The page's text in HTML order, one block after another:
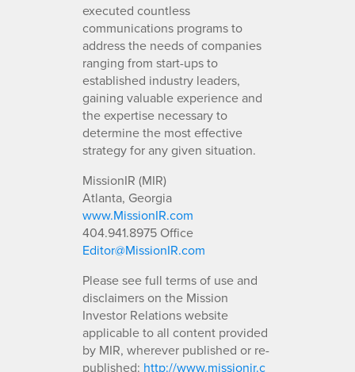
executed countless
communications programs to
address the needs of companies
ranging from start-ups to
established industry leaders,
gaining valuable experience and
the expertise necessary to
determine the most effective
strategy for any given situation.
MissionIR (MIR)
Atlanta, Georgia
www.MissionIR.com
404.941.8975 Office
Editor@MissionIR.com
Please see full terms of use and
disclaimers on the Mission
Investor Relations website
applicable to all content provided
by MIR, wherever published or re-
published: http://www.missionir.c